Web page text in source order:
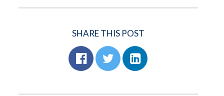
SHARE THIS POST